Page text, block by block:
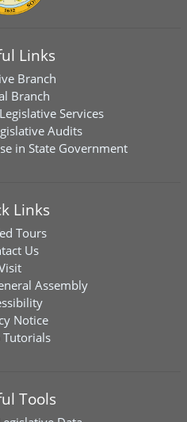
Links
Branch
Branch
Services
Audits
in State Government
Links
Tours
Us
Assembly
Notice
Tutorials
Tools